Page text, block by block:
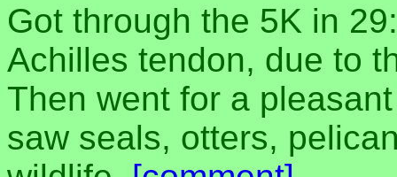
Got through the 5K in
Achilles tendon, due to
Then went for a
saw seals, otters,